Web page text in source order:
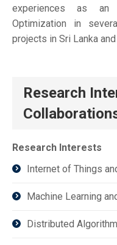
experiences as an
Optimization in
projects in Sri Lanka
Research
Research Interests
Internet of Things
Machine Learning
Distributed